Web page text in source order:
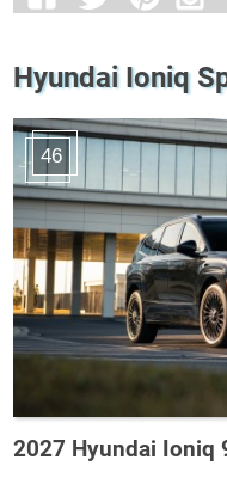
Hyundai Ioniq
46
2027 Hyundai Ioniq